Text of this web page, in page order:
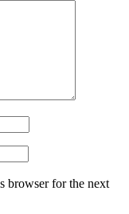
browser for the next